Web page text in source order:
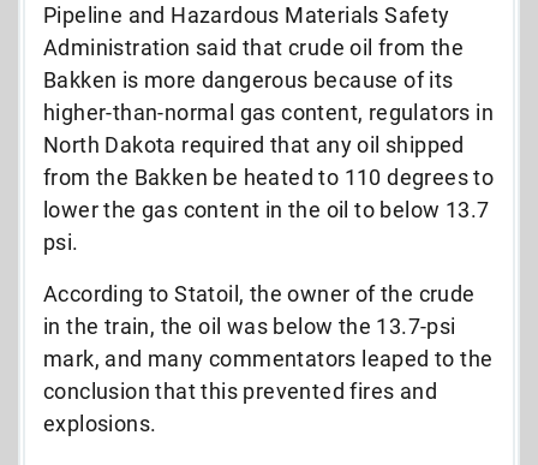
Pipeline and Hazardous Materials Safety
Administration said that crude oil from the
Bakken is more dangerous because of its
higher-than-normal gas content, regulators in
North Dakota required that any oil shipped
from the Bakken be heated to 110 degrees to
lower the gas content in the oil to below 13.7
psi.
According to Statoil, the owner of the crude
in the train, the oil was below the 13.7-psi
mark, and many commentators leaped to the
conclusion that this prevented fires and
explosions.